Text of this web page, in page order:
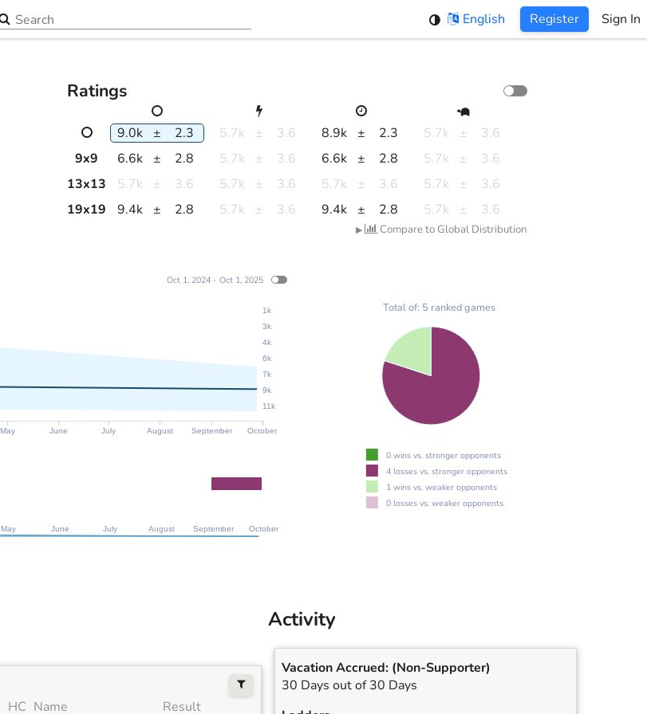
Search the site English Register Sign In
Ratings
9.0k ± 2.3 5.7k ± 3.6 8.9k ± 2.3 5.7k ±
3.6
9x9 6.6k ± 2.8 5.7k ± 3.6 6.6k ± 2.8 5.7k ±
3.6
13x13 5.7k ± 3.6 5.7k ± 3.6 5.7k ± 3.6 5.7k ±
3.6
19x19 9.4k ± 2.8 5.7k ± 3.6 9.4k ± 2.8 5.7k ± 3.6
▶ Compare to Global Distribution
May June July August September October
11k
9k
7k
6k
4k
3k
1k Total of: 5 ranked games
0 wins vs. stronger opponents
4 losses vs. stronger opponents
1 wins vs. weaker opponents
0 losses vs. weaker opponents
May June July August September October
Oct 1, 2024 - Oct 1, 2025
HC Name Result
Activity
Vacation Accrued: (Non-Supporter)
30 Days out of 30 Days